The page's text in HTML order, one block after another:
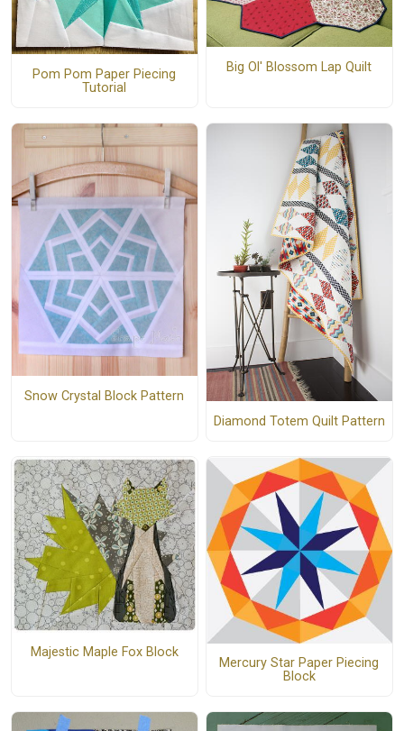
Pom Pom Paper Piecing
Tutorial
Big Ol' Blossom Lap Quilt
Snow Crystal Block Pattern
Diamond Totem Quilt Pattern
Majestic Maple Fox Block
Mercury Star Paper Piecing
Block